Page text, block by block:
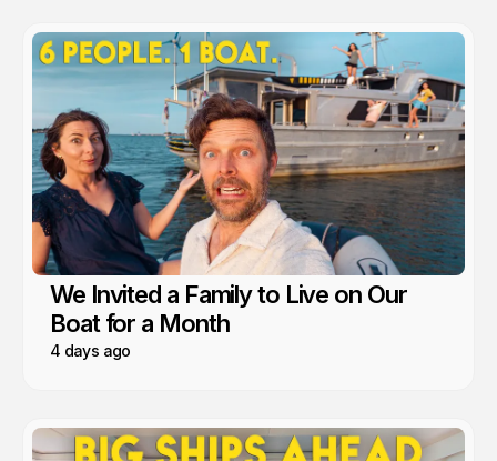
We Invited a Family to Live on Our
Boat for a Month
4 days ago